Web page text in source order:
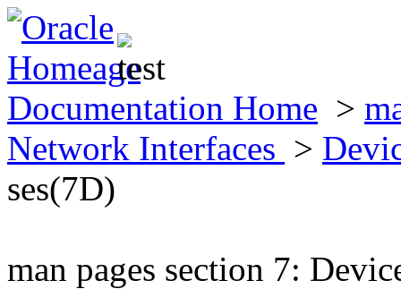
Documentation Home >
Network Interfaces >
ses(7D)
man pages section 7: